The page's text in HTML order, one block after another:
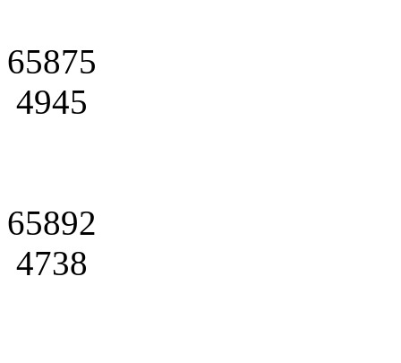
65875
4945
65892
4738